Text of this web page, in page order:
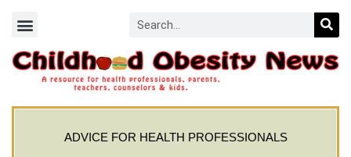
ADVICE FOR HEALTH PROFESSIONALS